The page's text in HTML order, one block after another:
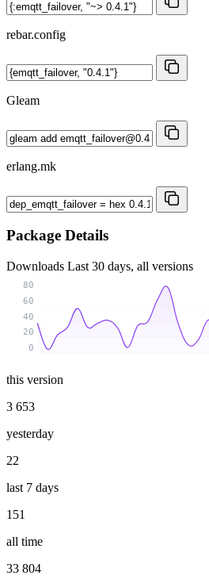
rebar.config
Gleam
erlang.mk
Package Details
Downloads Last 30 days, all versions
0
20
40
60
80
this version
3 653
yesterday
22
last 7 days
151
all time
33 804